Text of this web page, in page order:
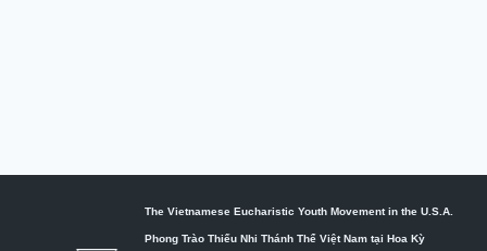
The Vietnamese Eucharistic Youth Movement in the U.S.A.
Phong Trào Thiếu Nhi Thánh Thể Việt Nam tại Hoa Kỳ